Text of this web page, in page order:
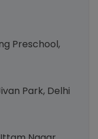
Preschool,
Park, Delhi